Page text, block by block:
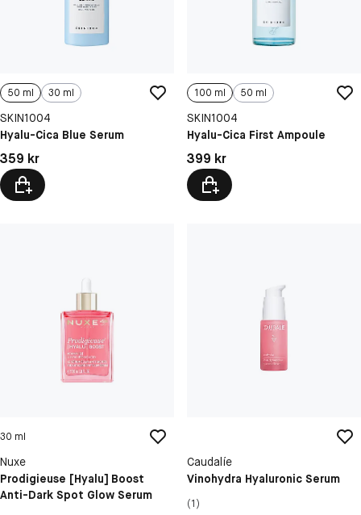
50 ml 30 ml
SKIN1004
Hyalu-Cica Blue Serum
Pris: 359 kr
359 kr
100 ml 50 ml
SKIN1004
Hyalu-Cica First Ampoule
Pris: 399 kr
399 kr
30 ml
Nuxe
Prodigieuse [Hyalu] Boost
Anti-Dark Spot Glow Serum
Caudalíe
Vinohydra Hyaluronic Serum
(1)